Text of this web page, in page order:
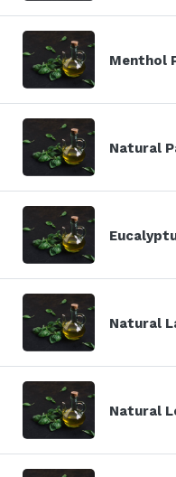
Menthol
Natural
Natural
Natural